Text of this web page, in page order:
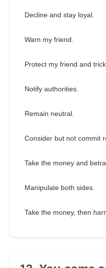
Decline and stay loyal.
Warn my friend.
Protect my friend and
Notify authorities.
Remain neutral.
Consider but not commit
Take the money and
Manipulate both sides.
Take the money, then